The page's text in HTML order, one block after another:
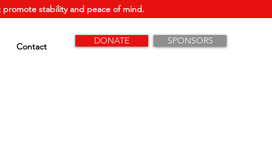
stability and peace of mind.
Contact
DONATE SPONSORS